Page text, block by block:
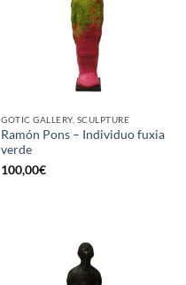
GOTIC GALLERY, SCULPTURE
Ramón Pons – Individuo fuxia
verde
100,00€